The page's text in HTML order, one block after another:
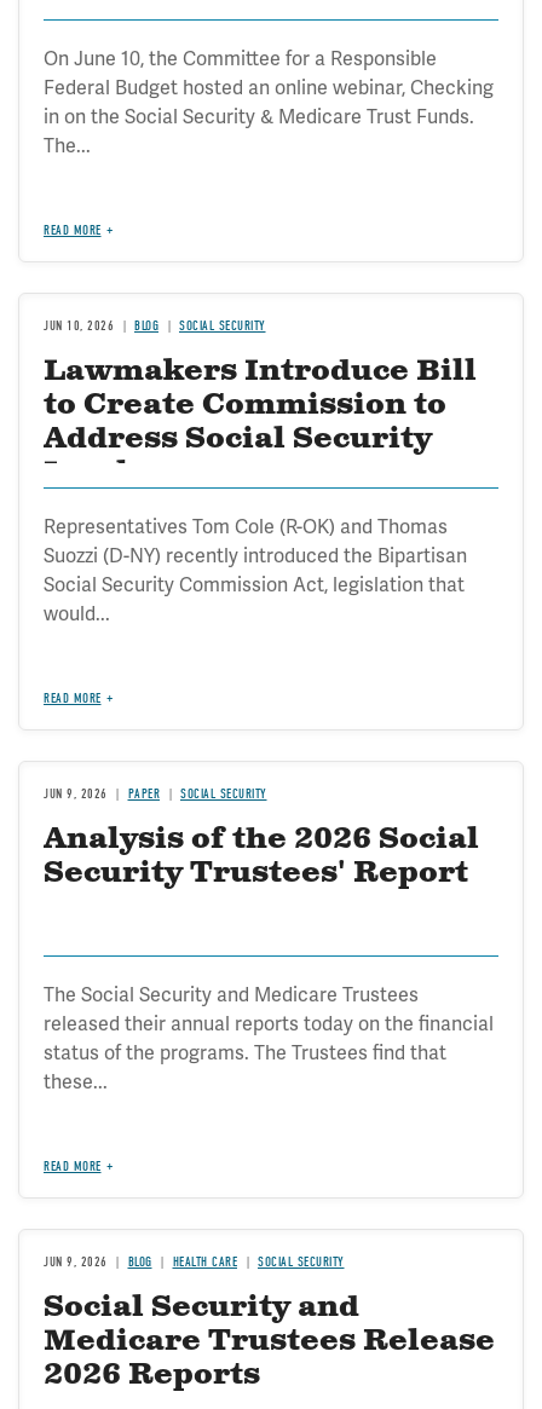
On June 10, the Committee for a Responsible
Federal Budget hosted an online webinar, Checking
in on the Social Security & Medicare Trust Funds.
The...
READ MORE
JUN 10, 2026 BLOG SOCIAL SECURITY
Lawmakers Introduce Bill
to Create Commission to
Address Social Security
Insolvency
Representatives Tom Cole (R-OK) and Thomas
Suozzi (D-NY) recently introduced the Bipartisan
Social Security Commission Act, legislation that
would...
READ MORE
JUN 9, 2026 PAPER SOCIAL SECURITY
Analysis of the 2026 Social
Security Trustees' Report
The Social Security and Medicare Trustees
released their annual reports today on the financial
status of the programs. The Trustees find that
these...
READ MORE
JUN 9, 2026 BLOG HEALTH CARE SOCIAL SECURITY
Social Security and
Medicare Trustees Release
2026 Reports